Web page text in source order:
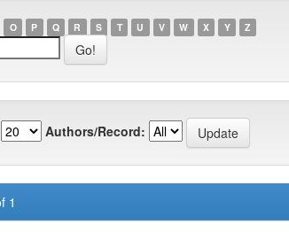
O P Q R S T U V W X Y Z
Authors/Record:
1